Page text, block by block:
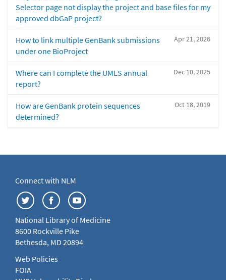
Selector page not display the project and base files for my
approved dbGaP project?
Apr 21, 2026
How to link multiple GenBank submissions
under one BioProject
Dec 10, 2025
Where can I complete the UMLS annual
report?
Oct 18, 2019
How are GenBank protein sequences
determined?
Connect with NLM
National Library of Medicine
8600 Rockville Pike
Bethesda, MD 20894
Web Policies
FOIA